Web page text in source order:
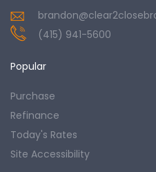
(415) 941-5600
Popular
Purchase
Refinance
Today's Rates
Site Accessibility